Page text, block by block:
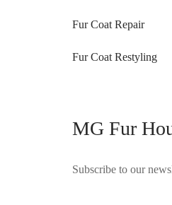
Fur Coat Repair
Fur Coat Restyling
MG Fur
Subscribe to our